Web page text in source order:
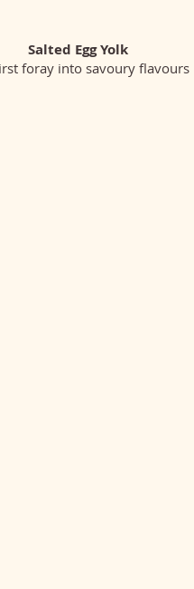
Salted Egg Yolk
foray into savoury flavours